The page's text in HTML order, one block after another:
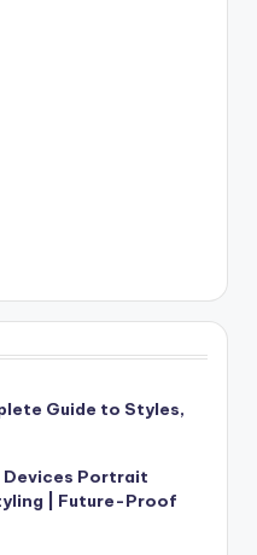
Guide to Styles,
Devices Portrait
| Future-Proof